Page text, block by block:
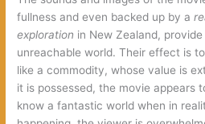
fullness and even backed up by a
exploration in New Zealand,
unreachable world. Their effect is
like a commodity, whose value is
it is possessed, the movie appears
know a fantastic world when in